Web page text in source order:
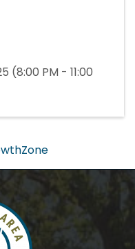
(8:00 PM - 11:00